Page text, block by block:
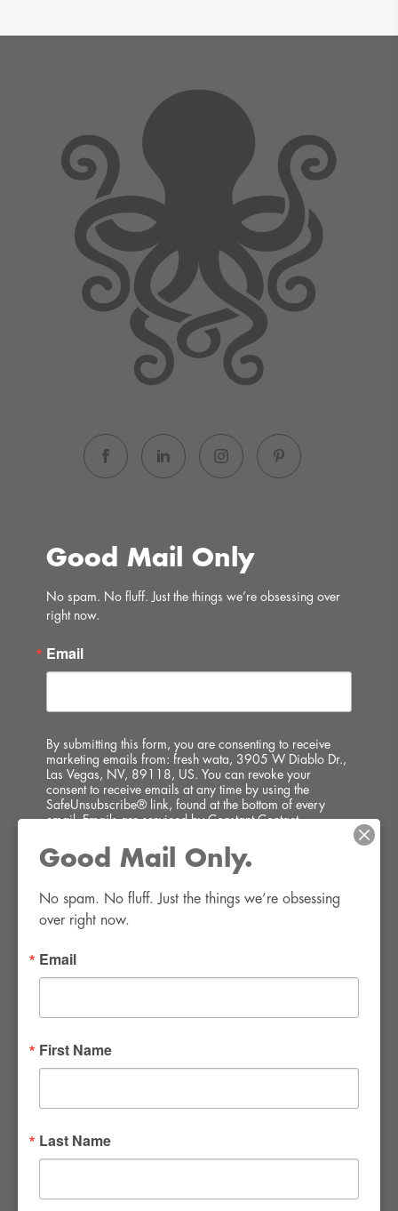
Good Mail Only
No spam. No fluff. Just the things we’re obsessing over
right now.
Email
By submitting this form, you are consenting to receive
marketing emails from: fresh wata, 3905 W Diablo Dr.,
Las Vegas, NV, 89118, US. You can revoke your
consent to receive emails at any time by using the
SafeUnsubscribe® link, found at the bottom of every
email.Emails are serviced by Constant Contact.
SIGN UP!
Las Vegas, NV 89139
info@thirsty4fwr.com
Good Mail Only.
No spam. No fluff. Just the things we’re obsessing
over right now.
Email
First Name
Last Name